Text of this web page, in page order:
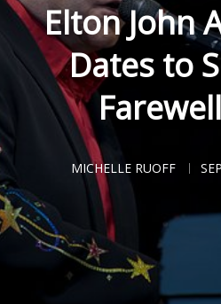
Elton John
Dates to
MICHELLE RUOFF